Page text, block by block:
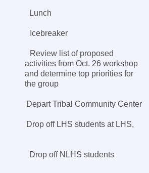
Lunch
Review list of proposed
activities from Oct. 26 workshop
and determine top priorities for
the group
Tribal Community Center
LHS students at LHS,
off NLHS students